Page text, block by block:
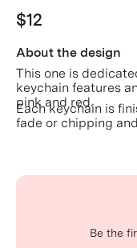
$12
About the design
This one is
keychain features
pink and red.
Each keychain is
fade or chipping
Be the